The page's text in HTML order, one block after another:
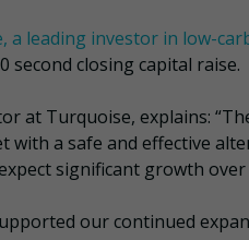
a leading investor in low-
second closing capital raise.
at Turquoise, explains:
with a safe and effective
significant growth over
our continued